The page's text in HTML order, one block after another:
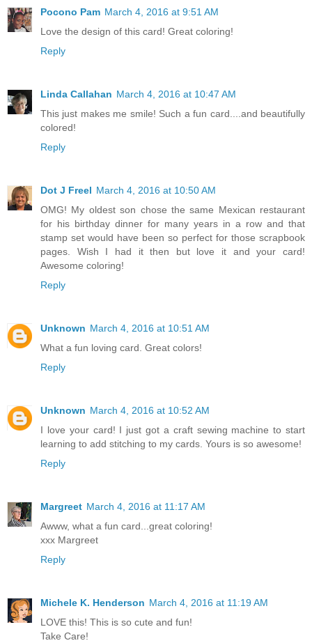
Pocono Pam March 4, 2016 at 9:51 AM
Love the design of this card! Great coloring!
Reply
Linda Callahan March 4, 2016 at 10:47 AM
This just makes me smile! Such a fun card....and beautifully
colored!
Reply
Dot J Freel March 4, 2016 at 10:50 AM
OMG! My oldest son chose the same Mexican restaurant
for his birthday dinner for many years in a row and that
stamp set would have been so perfect for those scrapbook
pages. Wish I had it then but love it and your card!
Awesome coloring!
Reply
Unknown March 4, 2016 at 10:51 AM
What a fun loving card. Great colors!
Reply
Unknown March 4, 2016 at 10:52 AM
I love your card! I just got a craft sewing machine to start
learning to add stitching to my cards. Yours is so awesome!
Reply
Margreet March 4, 2016 at 11:17 AM
Awww, what a fun card...great coloring!
xxx Margreet
Reply
Michele K. Henderson March 4, 2016 at 11:19 AM
LOVE this! This is so cute and fun!
Take Care!